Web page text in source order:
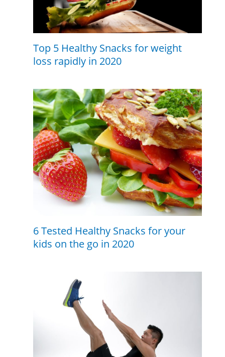
Top 5 Healthy Snacks for weight
loss rapidly in 2020
6 Tested Healthy Snacks for your
kids on the go in 2020